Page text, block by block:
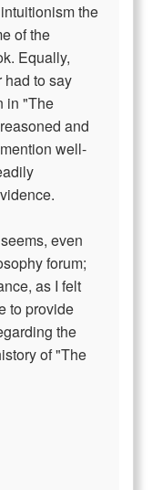
the
of the
Equally,
had to say
in "The
and
well-
even
forum;
as I felt
to provide
the
of "The